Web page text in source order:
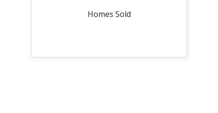
Homes Sold